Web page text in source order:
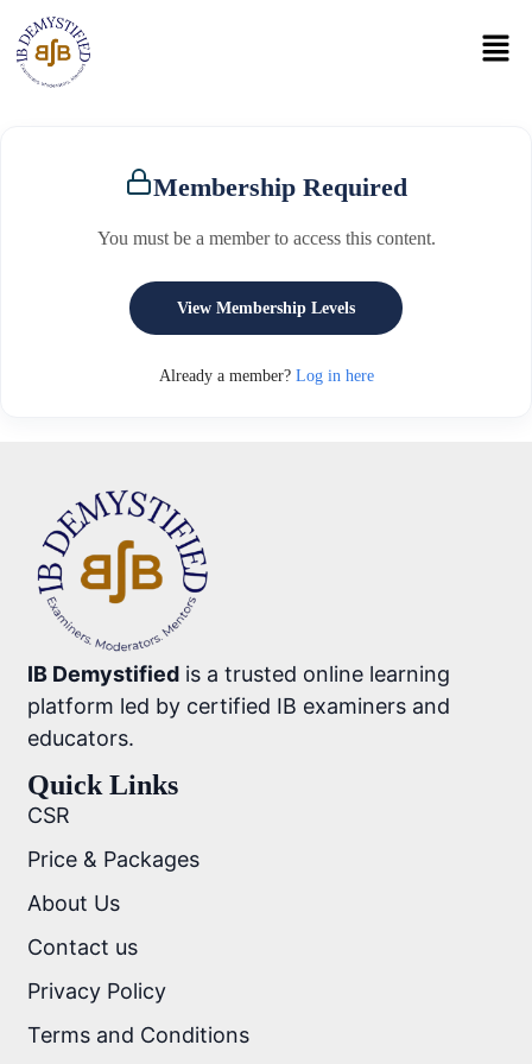
Membership Required
You must be a member to access this content.
View Membership Levels
Already a member? Log in here
IB Demystified is a trusted online learning
platform led by certified IB examiners and
educators.
Quick Links
CSR
Price & Packages
About Us
Contact us
Privacy Policy
Terms and Conditions